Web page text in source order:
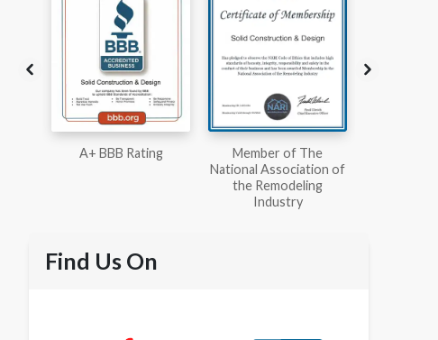
Member of The
Workmans Comp &
Liability Insurance Over
$2,000,000
Find Us On